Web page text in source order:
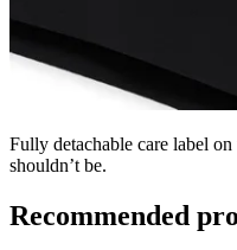
Fully detachable care label
shouldn’t be.
Recommended